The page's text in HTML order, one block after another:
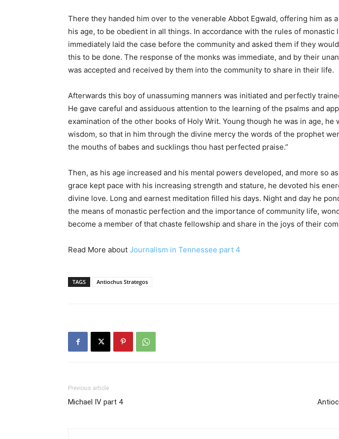
There they handed him over to the venerable Abbot Egwald, offering him as
his age, to be obedient in all things. In accordance with the rules of monastic
immediately laid the case before the community and asked them if they
this to be done. The response of the monks was immediate, and by their
was accepted and received by them into the community to share in their life.
Afterwards this boy of unassuming manners was initiated and perfectly
He gave careful and assiduous attention to the learning of the psalms and
examination of the other books of Holy Writ. Young though he was in age, he
wisdom, so that in him through the divine mercy the words of the prophet
the mouths of babes and sucklings thou hast perfected praise.”
Then, as his age increased and his mental powers developed, and more so
grace kept pace with his increasing strength and stature, he devoted his
divine love. Long and earnest meditation filled his days. Night and day he
the means of monastic perfection and the importance of community life,
become a member of that chaste fellowship and share in the joys of their
Read More about Journalism in Tennessee part 4
TAGS Antiochus Strategos
Previous article
Michael IV part 4